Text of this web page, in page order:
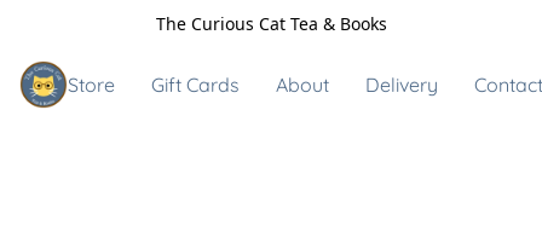
The Curious Cat Tea & Books
Store Gift Cards About Delivery